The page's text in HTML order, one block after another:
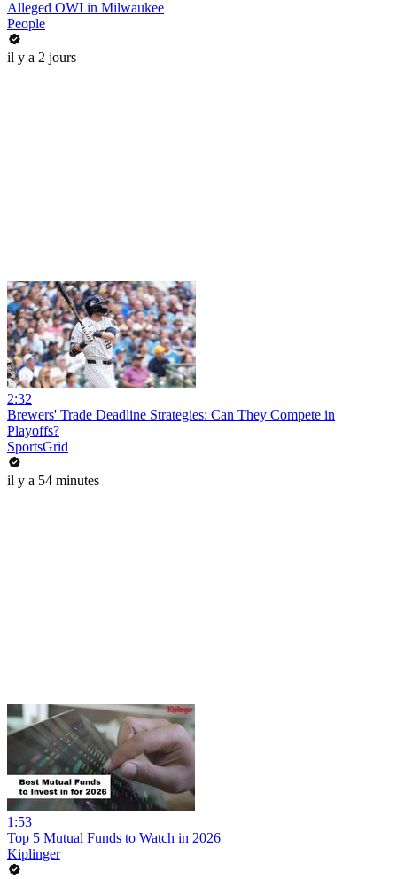
Alleged OWI in Milwaukee
People
il y a 2 jours
2:32
Brewers' Trade Deadline Strategies: Can They Compete in
Playoffs?
SportsGrid
il y a 54 minutes
1:53
Top 5 Mutual Funds to Watch in 2026
Kiplinger